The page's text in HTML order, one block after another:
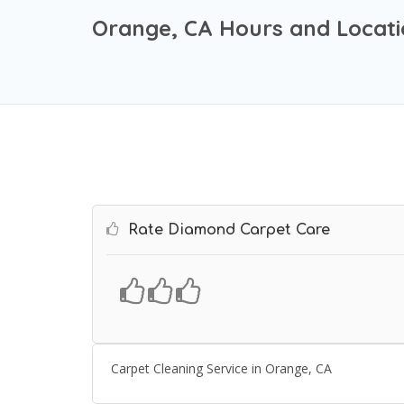
Orange, CA Hours and
Rate Diamond Carpet Care
Carpet Cleaning Service in Orange, CA